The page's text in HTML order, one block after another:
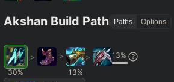
Akshan Build Path Paths Options
30%
>
>
13%
> 13%